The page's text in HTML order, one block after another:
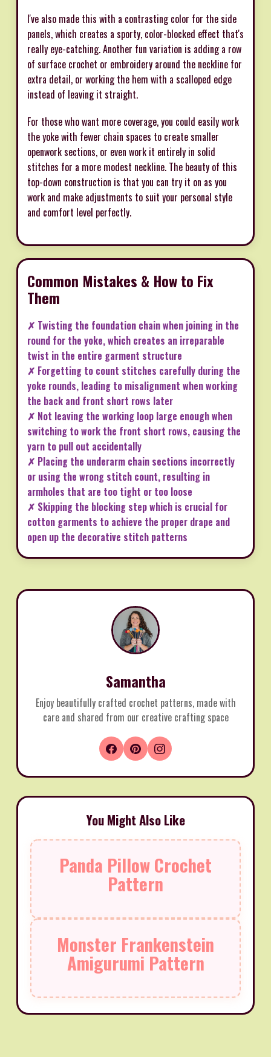
I've also made this with a contrasting color for the side
panels, which creates a sporty, color-blocked effect that's
really eye-catching. Another fun variation is adding a row
of surface crochet or embroidery around the neckline for
extra detail, or working the hem with a scalloped edge
instead of leaving it straight.
For those who want more coverage, you could easily work
the yoke with fewer chain spaces to create smaller
openwork sections, or even work it entirely in solid
stitches for a more modest neckline. The beauty of this
top-down construction is that you can try it on as you
work and make adjustments to suit your personal style
and comfort level perfectly.
Common Mistakes & How to Fix
Them
✗ Twisting the foundation chain when joining in the
round for the yoke, which creates an irreparable
twist in the entire garment structure
✗ Forgetting to count stitches carefully during the
yoke rounds, leading to misalignment when working
the back and front short rows later
✗ Not leaving the working loop large enough when
switching to work the front short rows, causing the
yarn to pull out accidentally
✗ Placing the underarm chain sections incorrectly
or using the wrong stitch count, resulting in
armholes that are too tight or too loose
✗ Skipping the blocking step which is crucial for
cotton garments to achieve the proper drape and
open up the decorative stitch patterns
Samantha
Enjoy beautifully crafted crochet patterns, made with
care and shared from our creative crafting space
You Might Also Like
Panda Pillow Crochet
Pattern
Monster Frankenstein
Amigurumi Pattern